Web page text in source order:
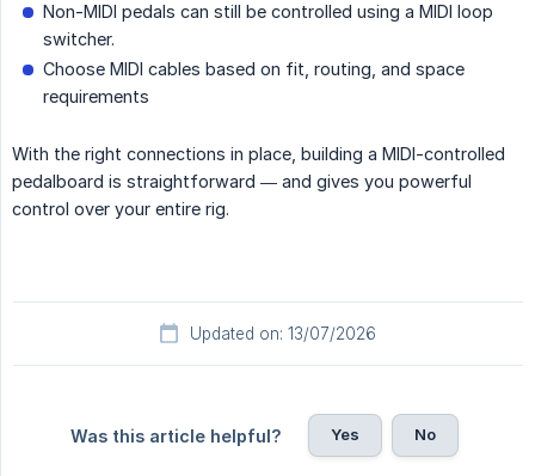
Non-MIDI pedals can still be controlled using a MIDI loop
switcher.
Choose MIDI cables based on fit, routing, and space
requirements
With the right connections in place, building a MIDI-controlled
pedalboard is straightforward — and gives you powerful
control over your entire rig.
Updated on: 13/07/2026
Was this article helpful? Yes No